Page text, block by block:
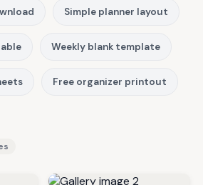
Simple planner layout
Weekly blank template
Free organizer printout